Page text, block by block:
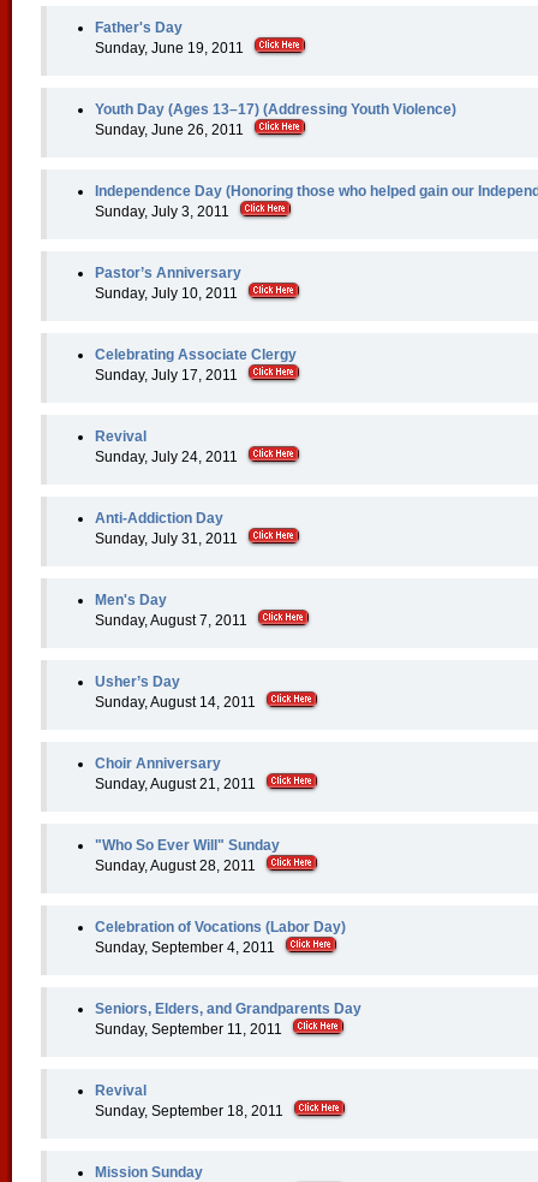
Father's Day
Sunday, June 19, 2011
Youth Day (Ages 13–17) (Addressing Youth Violence)
Sunday, June 26, 2011
Independence Day (Honoring those who helped gain our
Sunday, July 3, 2011
Pastor’s Anniversary
Sunday, July 10, 2011
Celebrating Associate Clergy
Sunday, July 17, 2011
Revival
Sunday, July 24, 2011
Anti-Addiction Day
Sunday, July 31, 2011
Men's Day
Sunday, August 7, 2011
Usher’s Day
Sunday, August 14, 2011
Choir Anniversary
Sunday, August 21, 2011
"Who So Ever Will" Sunday
Sunday, August 28, 2011
Celebration of Vocations (Labor Day)
Sunday, September 4, 2011
Seniors, Elders, and Grandparents Day
Sunday, September 11, 2011
Revival
Sunday, September 18, 2011
Mission Sunday